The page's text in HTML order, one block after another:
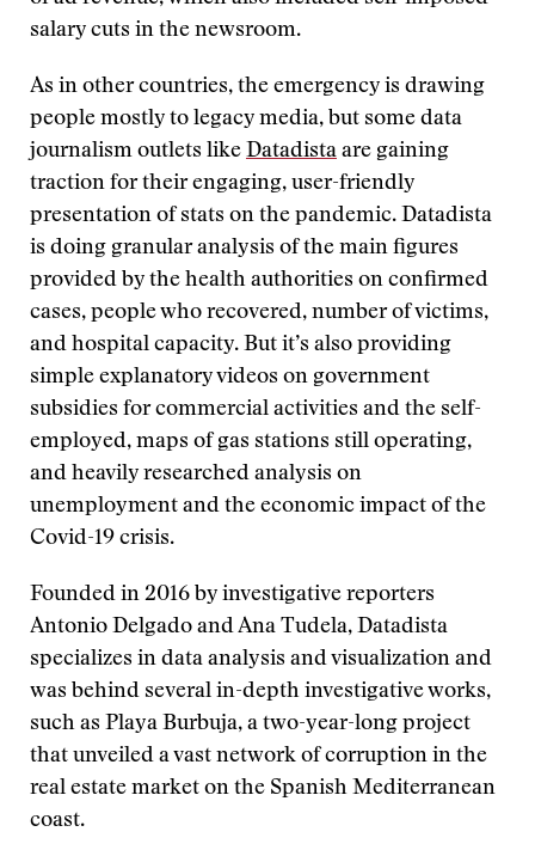
salary cuts in the newsroom.
As in other countries, the emergency is drawing
people mostly to legacy media, but some data
journalism outlets like Datadista are gaining
traction for their engaging, user-friendly
presentation of stats on the pandemic. Datadista
is doing granular analysis of the main figures
provided by the health authorities on confirmed
cases, people who recovered, number of victims,
and hospital capacity. But it’s also providing
simple explanatory videos on government
subsidies for commercial activities and the self-
employed, maps of gas stations still operating,
and heavily researched analysis on
unemployment and the economic impact of the
Covid-19 crisis.
Founded in 2016 by investigative reporters
Antonio Delgado and Ana Tudela, Datadista
specializes in data analysis and visualization and
was behind several in-depth investigative works,
such as Playa Burbuja, a two-year-long project
that unveiled a vast network of corruption in the
real estate market on the Spanish Mediterranean
coast.